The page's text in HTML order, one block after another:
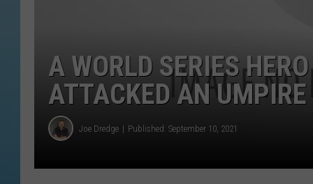
A WORLD SERIES
ATTACKED AN
Joe Dredge Published: September 10, 2021